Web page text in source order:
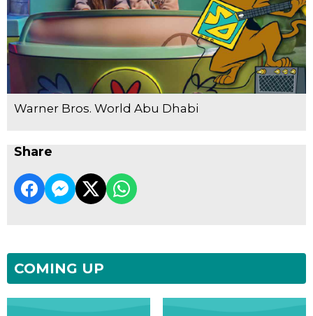
Warner Bros. World Abu Dhabi
Share
COMING UP